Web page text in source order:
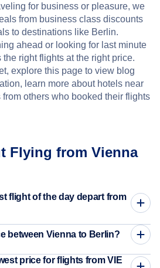
for business or pleasure, we
from business class discounts
to destinations like Berlin.
ahead or looking for last minute
right flights at the right price.
explore this page to view blog
learn more about hotels near
others who booked their flights
Flying from Vienna
flight of the day depart from
between Vienna to Berlin?
price for flights from VIE